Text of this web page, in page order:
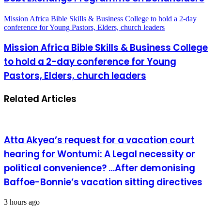
Mission Africa Bible Skills & Business College to hold a 2-day
conference for Young Pastors, Elders, church leaders
Mission Africa Bible Skills & Business College
to hold a 2-day conference for Young
Pastors, Elders, church leaders
Related Articles
Atta Akyea’s request for a vacation court
hearing for Wontumi: A Legal necessity or
political convenience? …After demonising
Baffoe-Bonnie’s vacation sitting directives
3 hours ago